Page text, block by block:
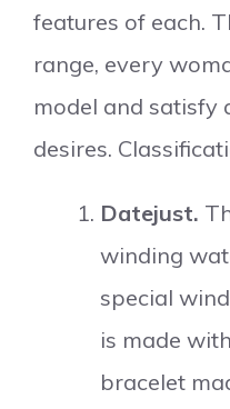
features of each.
range, every
model and satisfy
desires.
Datejust.
winding
special
is made
bracelet